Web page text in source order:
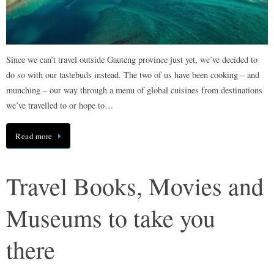
Since we can’t travel outside Gauteng province just yet, we’ve decided to
do so with our tastebuds instead. The two of us have been cooking – and
munching – our way through a menu of global cuisines from destinations
we’ve travelled to or hope to…
Read more
Travel Books, Movies and
Museums to take you
there